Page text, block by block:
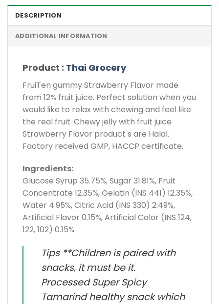
DESCRIPTION
ADDITIONAL INFORMATION
Product : Thai Grocery
FruiTen gummy Strawberry Flavor made
from 12% fruit juice. Perfect solution when you
would like to relax with chewing and feel like
the real fruit. Chewy jelly with fruit juice
Strawberry Flavor product s are Halal.
Factory received GMP, HACCP certificate.
Ingredients:
Glucose Syrup 35.75%, Sugar 31.81%, Fruit
Concentrate 12.35%, Gelatin (INS 441) 12.35%,
Water 4.95%, Citric Acid (INS 330) 2.49%,
Artificial Flavor 0.15%, Artificial Color (INS 124,
122, 102) 0.15%
Tips **Children is paired with
snacks, it must be it.
Processed Super Spicy
Tamarind healthy snack which